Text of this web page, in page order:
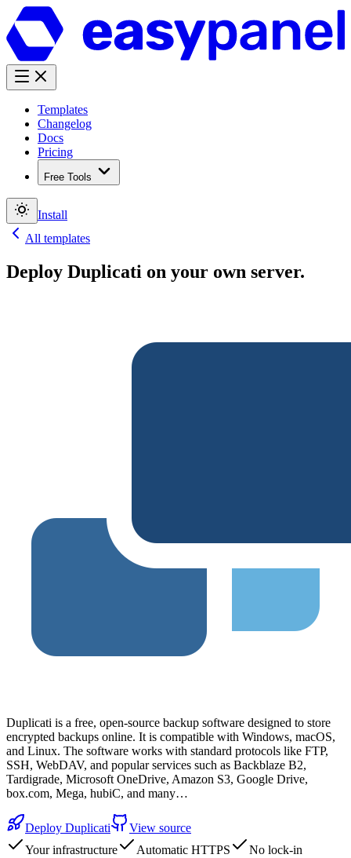
Templates
Changelog
Docs
Pricing
Free Tools
Install
All templates
Deploy Duplicati on your own server.
Duplicati is a free, open-source backup software designed to store
encrypted backups online. It is compatible with Windows, macOS,
and Linux. The software works with standard protocols like FTP,
SSH, WebDAV, and popular services such as Backblaze B2,
Tardigrade, Microsoft OneDrive, Amazon S3, Google Drive,
box.com, Mega, hubiC, and many…
Deploy Duplicati
View source
Your infrastructure
Automatic HTTPS No lock-in